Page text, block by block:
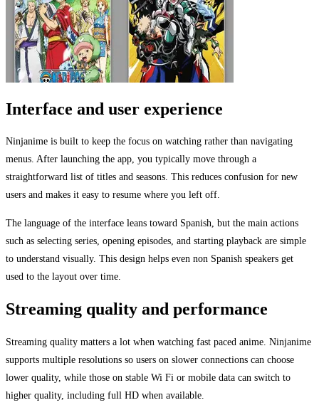
Interface and user experience
Ninjanime is built to keep the focus on watching rather than navigating
menus. After launching the app, you typically move through a
straightforward list of titles and seasons. This reduces confusion for new
users and makes it easy to resume where you left off.
The language of the interface leans toward Spanish, but the main actions
such as selecting series, opening episodes, and starting playback are simple
to understand visually. This design helps even non Spanish speakers get
used to the layout over time.
Streaming quality and performance
Streaming quality matters a lot when watching fast paced anime. Ninjanime
supports multiple resolutions so users on slower connections can choose
lower quality, while those on stable Wi Fi or mobile data can switch to
higher quality, including full HD when available.